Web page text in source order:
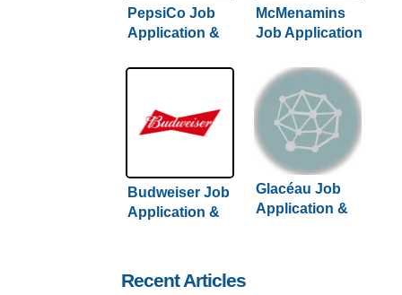
PepsiCo Job
Application &
McMenamins
Job Application
Budweiser Job
Application &
Glacéau Job
Application &
Recent Articles